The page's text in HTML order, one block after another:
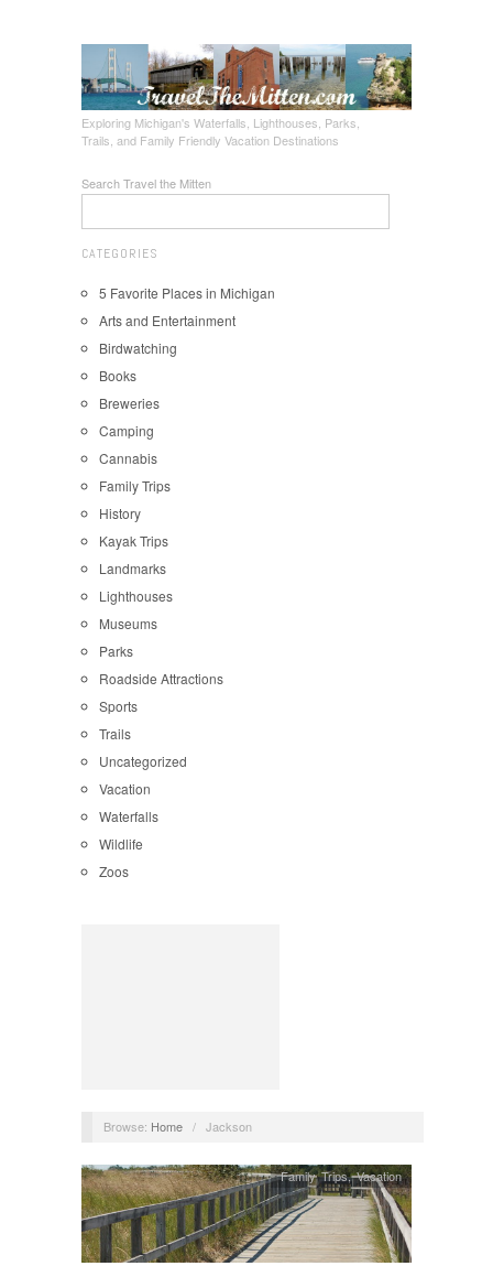
Exploring Michigan's Waterfalls, Lighthouses, Parks,
Trails, and Family Friendly Vacation Destinations
Search Travel the Mitten
CATEGORIES
5 Favorite Places in Michigan
Arts and Entertainment
Birdwatching
Books
Breweries
Camping
Cannabis
Family Trips
History
Kayak Trips
Landmarks
Lighthouses
Museums
Parks
Roadside Attractions
Sports
Trails
Uncategorized
Vacation
Waterfalls
Wildlife
Zoos
Browse: Home / Jackson
Family Trips,Vacation